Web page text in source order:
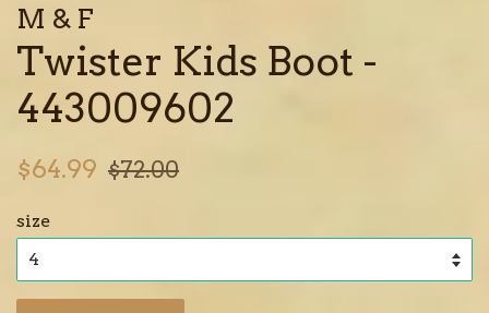
M & F
Twister Kids Boot -
443009602
Sale
$64.99
Regular
$72.00
size